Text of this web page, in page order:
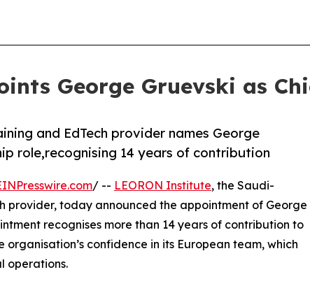
George Gruevski as
and EdTech provider names George
role,recognising 14 years of contribution
/ -- LEORON Institute, the Saudi-
today announced the appointment of George
recognises more than 14 years of contribution to
confidence in its European team, which
operations.